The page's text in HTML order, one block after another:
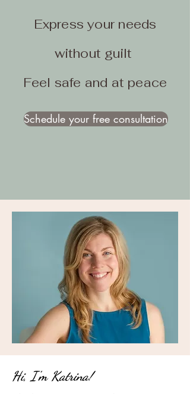
Express your needs
without guilt
Feel safe and at peace
Schedule your free consultation
Hi, I'm Katrina!